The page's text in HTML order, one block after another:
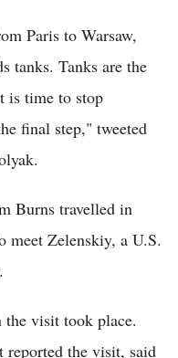
Paris to Warsaw,
tanks. Tanks are the
is time to stop
final step," tweeted
Burns travelled in
meet Zelenskiy, a U.S.
visit took place.
reported the visit, said